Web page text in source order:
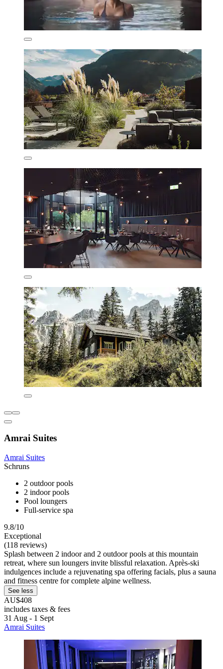
Amrai Suites
Amrai Suites
Schruns
2 outdoor pools
2 indoor pools
Pool loungers
Full-service spa
9.8/10
Exceptional
(118 reviews)
Splash between 2 indoor and 2 outdoor pools at this mountain
retreat, where sun loungers invite blissful relaxation. Après-ski
indulgences include a rejuvenating spa offering facials, plus a sauna
and fitness centre for complete alpine wellness.
See less
AU$408
includes taxes & fees
31 Aug - 1 Sept
Amrai Suites